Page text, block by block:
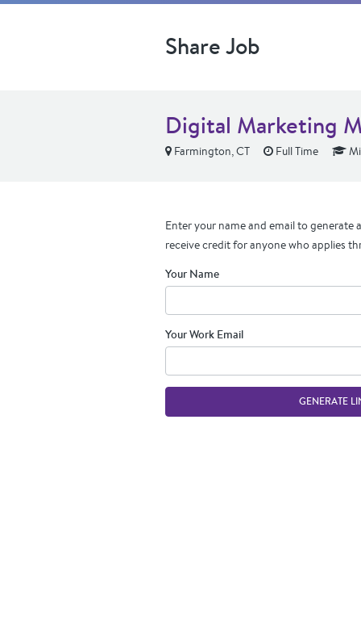
Share Job
Digital Marketing
Farmington, CT Full Time
Enter your name and email to generate
receive credit for anyone who applies
Your Name
Your Work Email
GENERATE